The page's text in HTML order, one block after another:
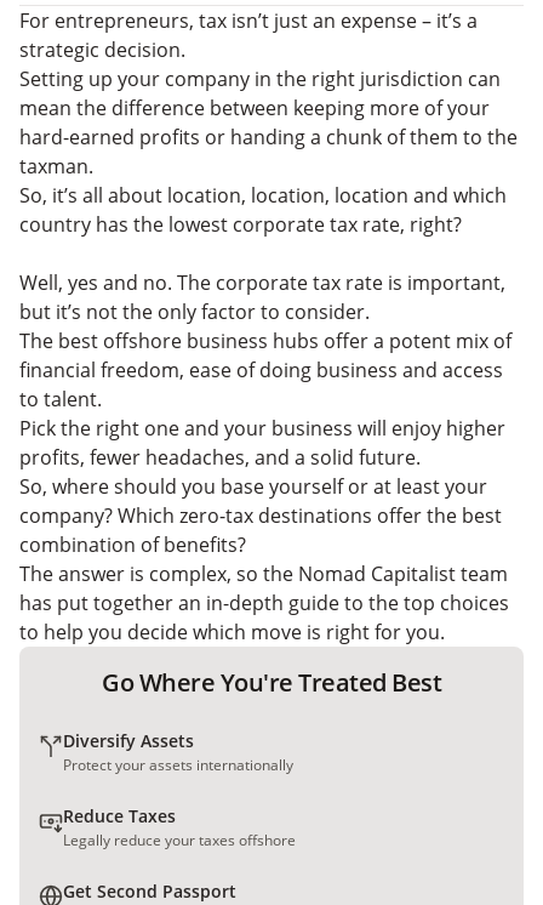
Pros and Cons of Incorporating in Zero Tax
Countries
10 Countries with No Corporate Tax
Countries with Low Corporate Tax Rates
Zero Corporate Tax Countries: FAQs
Seeing the Bigger Business Picture
For entrepreneurs, tax isn’t just an expense – it’s a
strategic decision.
Setting up your company in the right jurisdiction can
mean the difference between keeping more of your
hard-earned profits or handing a chunk of them to the
taxman.
So, it’s all about location, location, location and which
country has the lowest corporate tax rate, right?
Well, yes and no. The corporate tax rate is important,
but it’s not the only factor to consider.
The best offshore business hubs offer a potent mix of
financial freedom, ease of doing business and access
to talent.
Pick the right one and your business will enjoy higher
profits, fewer headaches, and a solid future.
So, where should you base yourself or at least your
company? Which zero-tax destinations offer the best
combination of benefits?
The answer is complex, so the Nomad Capitalist team
has put together an in-depth guide to the top choices
to help you decide which move is right for you.
Go Where You're Treated Best
Diversify Assets
Protect your assets internationally
Reduce Taxes
Legally reduce your taxes offshore
Get Second Passport